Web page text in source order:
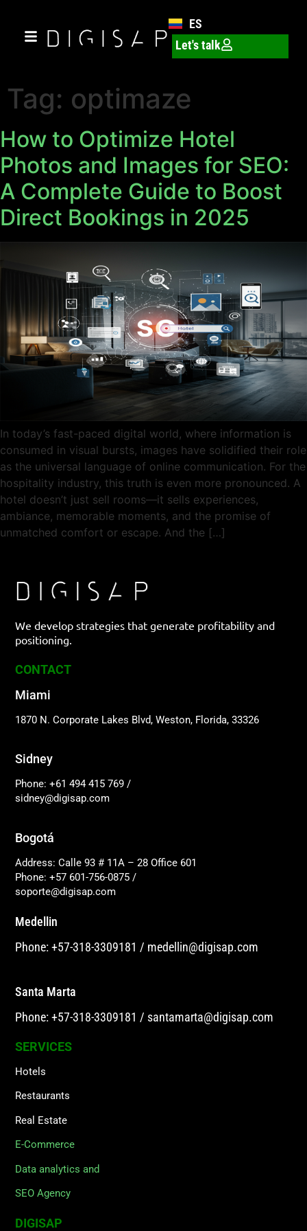
ES
Let's talk
Tag: optimaze
How to Optimize Hotel
Photos and Images for SEO:
A Complete Guide to Boost
Direct Bookings in 2025
In today’s fast-paced digital world, where information is
consumed in visual bursts, images have solidified their role
as the universal language of online communication. For the
hospitality industry, this truth is even more pronounced. A
hotel doesn’t just sell rooms—it sells experiences,
ambiance, memorable moments, and the promise of
unmatched comfort or escape. And the […]
We develop strategies that generate profitability and
positioning.
CONTACT
Miami
1870 N. Corporate Lakes Blvd, Weston, Florida, 33326
Sidney
Phone: +61 494 415 769 /
sidney@digisap.com
Bogotá
Address: Calle 93 # 11A – 28 Office 601
Phone: +57 601-756-0875 /
soporte@digisap.com
Medellin
Phone: +57-318-3309181 / medellin@digisap.com
Santa Marta
Phone: +57-318-3309181 / santamarta@digisap.com
SERVICES
Hotels
Restaurants
Real Estate
E-Commerce
Data analytics and
SEO Agency
DIGISAP